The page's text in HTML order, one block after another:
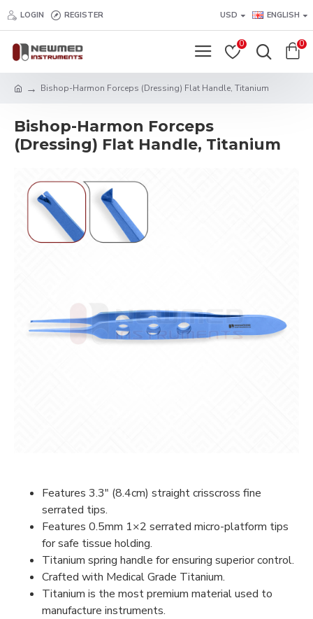
LOGIN REGISTER USD ENGLISH
0 0
Bishop-Harmon Forceps (Dressing) Flat Handle, Titanium
Bishop-Harmon Forceps
(Dressing) Flat Handle, Titanium
Features 3.3″ (8.4cm) straight crisscross fine
serrated tips.
Features 0.5mm 1×2 serrated micro-platform tips
for safe tissue holding.
Titanium spring handle for ensuring superior control.
Crafted with Medical Grade Titanium.
Titanium is the most premium material used to
manufacture instruments.